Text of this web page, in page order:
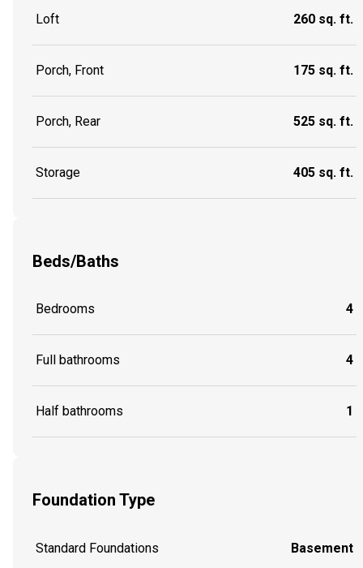
Loft 260 sq. ft.
Porch, Front 175 sq. ft.
Porch, Rear 525 sq. ft.
Storage 405 sq. ft.
Beds/Baths
Bedrooms 4
Full bathrooms 4
Half bathrooms 1
Foundation Type
Standard Foundations Basement